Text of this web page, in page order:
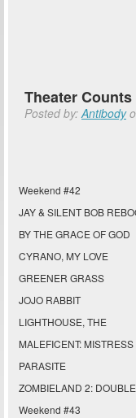
Theater
Posted by:Antibody
Weekend #42
JAY & SILENT BOB
BY THE GRACE OF GOD
CYRANO, MY LOVE
GREENER GRASS
JOJO RABBIT
LIGHTHOUSE, THE
MALEFICENT: MISTRESS
PARASITE
ZOMBIELAND 2:
Weekend #43